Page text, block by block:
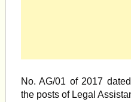
No. AG/01 of 2017
the posts of Legal